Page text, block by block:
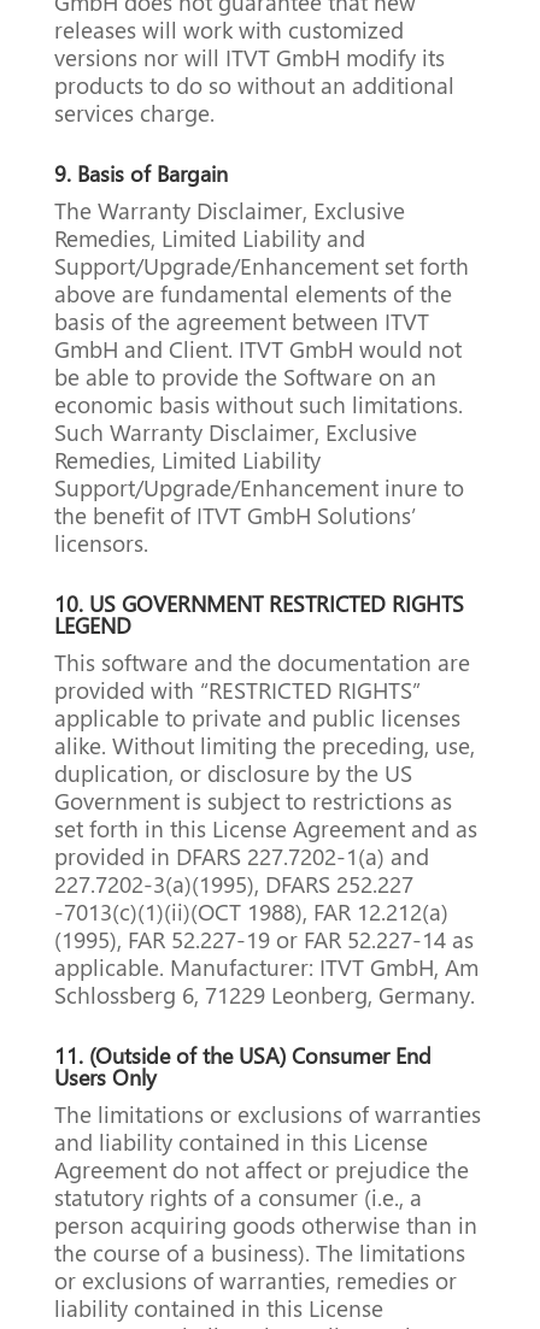
releases will work with customized
versions nor will ITVT GmbH modify its
products to do so without an additional
services charge.
9. Basis of Bargain
The Warranty Disclaimer, Exclusive
Remedies, Limited Liability and
Support/Upgrade/Enhancement set forth
above are fundamental elements of the
basis of the agreement between ITVT
GmbH and Client. ITVT GmbH would not
be able to provide the Software on an
economic basis without such limitations.
Such Warranty Disclaimer, Exclusive
Remedies, Limited Liability
Support/Upgrade/Enhancement inure to
the benefit of ITVT GmbH Solutions’
licensors.
10. US GOVERNMENT RESTRICTED RIGHTS
LEGEND
This software and the documentation are
provided with “RESTRICTED RIGHTS”
applicable to private and public licenses
alike. Without limiting the preceding, use,
duplication, or disclosure by the US
Government is subject to restrictions as
set forth in this License Agreement and as
provided in DFARS 227.7202-1(a) and
227.7202-3(a)(1995), DFARS 252.227
-7013(c)(1)(ii)(OCT 1988), FAR 12.212(a)
(1995), FAR 52.227-19 or FAR 52.227-14 as
applicable. Manufacturer: ITVT GmbH, Am
Schlossberg 6, 71229 Leonberg, Germany.
11. (Outside of the USA) Consumer End
Users Only
The limitations or exclusions of warranties
and liability contained in this License
Agreement do not affect or prejudice the
statutory rights of a consumer (i.e., a
person acquiring goods otherwise than in
the course of a business). The limitations
or exclusions of warranties, remedies or
liability contained in this License